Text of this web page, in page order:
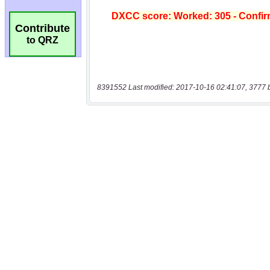
Contribute
to QRZ
8391552 Last modified: 2017-10-16 02:41:07, 3777